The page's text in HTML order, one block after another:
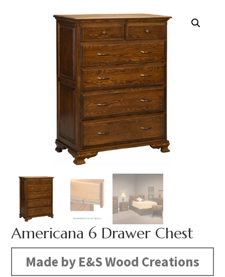
Americana 6 Drawer Chest
Made by E&S Wood Creations